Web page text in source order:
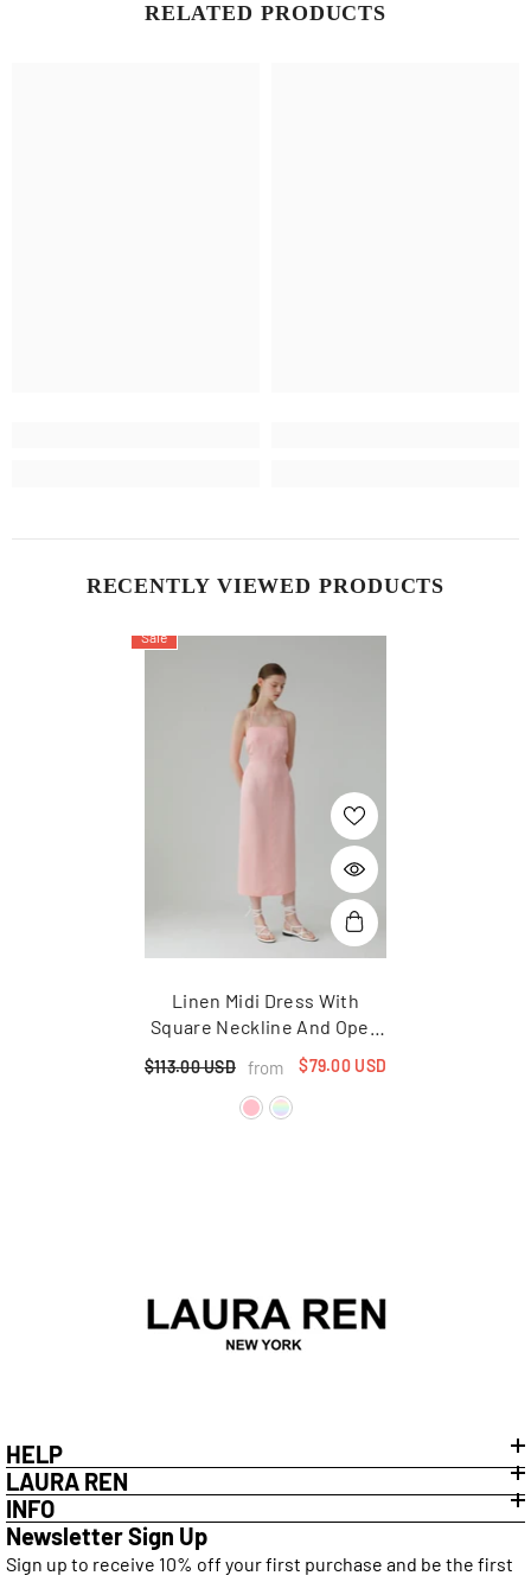
RELATED PRODUCTS
RECENTLY VIEWED PRODUCTS
Sale
Linen Midi Dress With
Square Neckline And Open
Back Lace-Up Detail
$113.00 USD from $79.00 USD
HELP
LAURA REN
INFO
Newsletter Sign Up
Sign up to receive 10% off your first purchase and be the first